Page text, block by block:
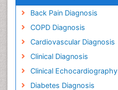
Back Pain Diagnosis
COPD Diagnosis
Cardiovascular Diagnosis
Clinical Diagnosis
Clinical Echocardiography
Diabetes Diagnosis